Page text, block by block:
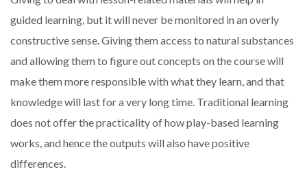
guided learning, but it will never be monitored in an overly
constructive sense. Giving them access to natural substances
and allowing them to figure out concepts on the course will
make them more responsible with what they learn, and that
knowledge will last for a very long time. Traditional learning
does not offer the practicality of how play-based learning
works, and hence the outputs will also have positive
differences.